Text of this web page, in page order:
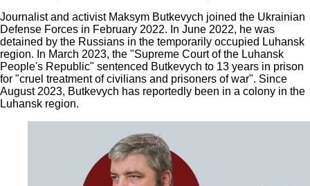
Journalist and activist Maksym Butkevych joined the Ukrainian
Defense Forces in February 2022. In June 2022, he was
detained by the Russians in the temporarily occupied Luhansk
region. In March 2023, the "Supreme Court of the Luhansk
People's Republic" sentenced Butkevych to 13 years in prison
for "cruel treatment of civilians and prisoners of war". Since
August 2023, Butkevych has reportedly been in a colony in the
Luhansk region.